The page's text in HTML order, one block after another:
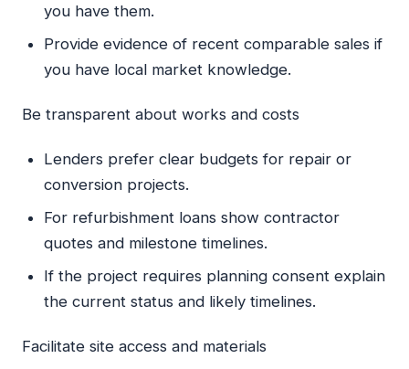
you have them.
Provide evidence of recent comparable sales if
you have local market knowledge.
Be transparent about works and costs
Lenders prefer clear budgets for repair or
conversion projects.
For refurbishment loans show contractor
quotes and milestone timelines.
If the project requires planning consent explain
the current status and likely timelines.
Facilitate site access and materials